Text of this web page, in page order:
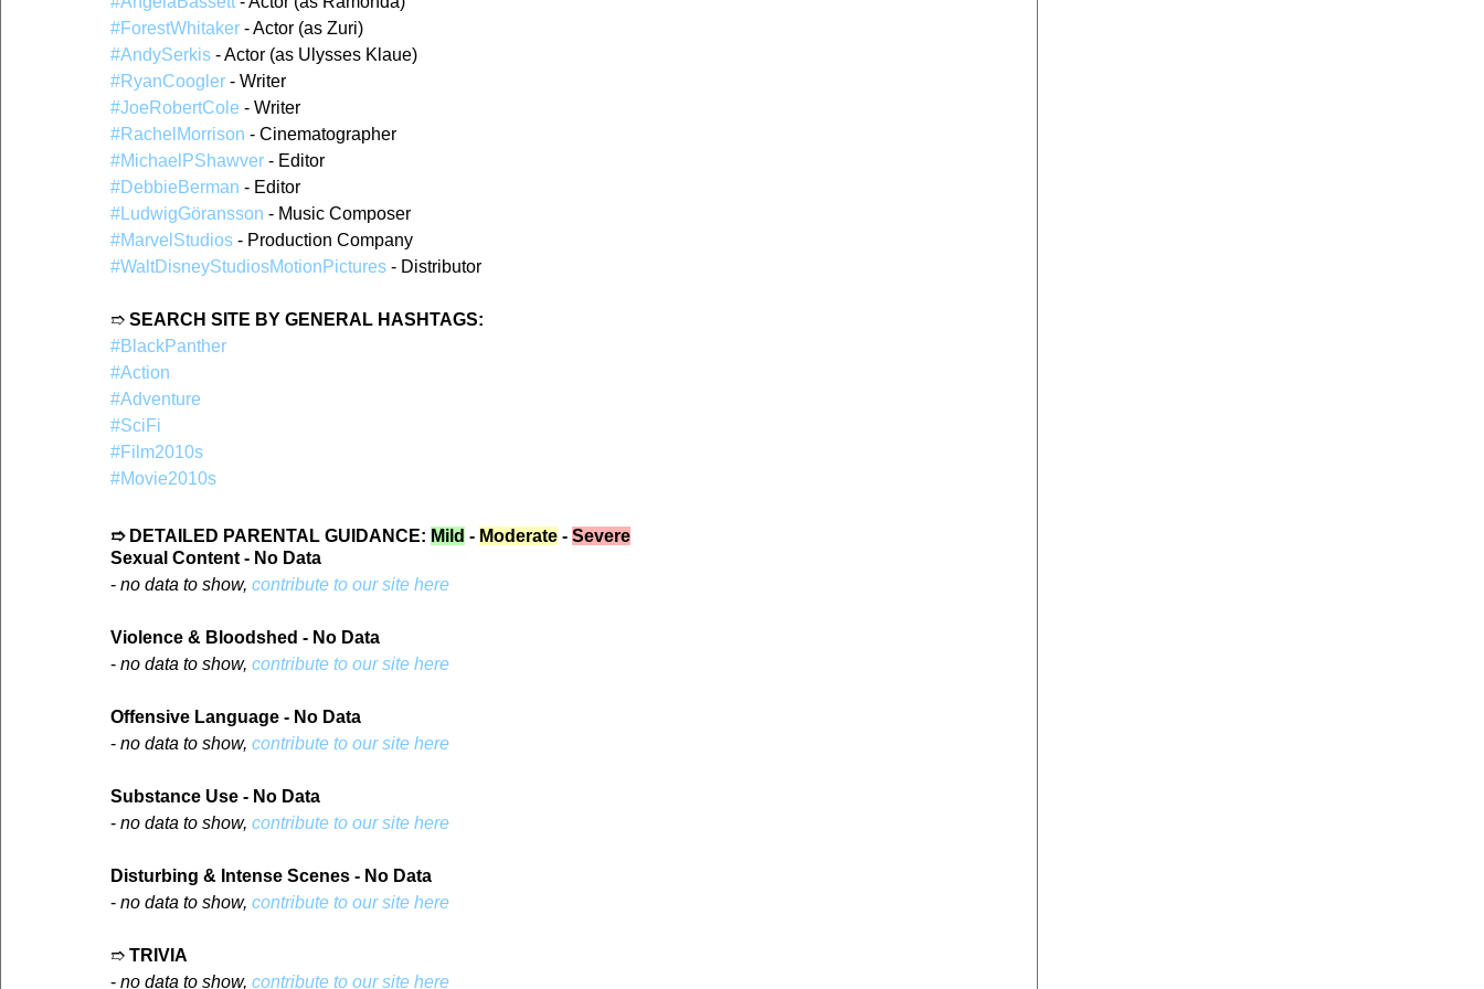
#ForestWhitaker - Actor (as Zuri)
#AndySerkis - Actor (as Ulysses Klaue)
#RyanCoogler - Writer
#JoeRobertCole - Writer
#RachelMorrison - Cinematographer
#MichaelPShawver - Editor
#DebbieBerman - Editor
#LudwigGöransson - Music Composer
#MarvelStudios - Production Company
#WaltDisneyStudiosMotionPictures - Distributor
➱ SEARCH SITE BY GENERAL HASHTAGS:
#BlackPanther
#Action
#Adventure
#SciFi
#Film2010s
#Movie2010s
➱ DETAILED PARENTAL GUIDANCE: Mild - Moderate - Severe
Sexual Content - No Data
- no data to show, contribute to our site here
Violence & Bloodshed - No Data
- no data to show, contribute to our site here
Offensive Language - No Data
- no data to show, contribute to our site here
Substance Use - No Data
- no data to show, contribute to our site here
Disturbing & Intense Scenes - No Data
- no data to show, contribute to our site here
➱ TRIVIA
- no data to show, contribute to our site here